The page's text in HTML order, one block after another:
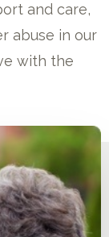
and care,
abuse in our
with the